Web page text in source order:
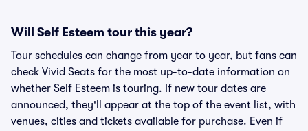
Will Self Esteem tour this year?
Tour schedules can change from year to year, but fans can
check Vivid Seats for the most up-to-date information on
whether Self Esteem is touring. If new tour dates are
announced, they'll appear at the top of the event list, with
venues, cities and tickets available for purchase. Even if